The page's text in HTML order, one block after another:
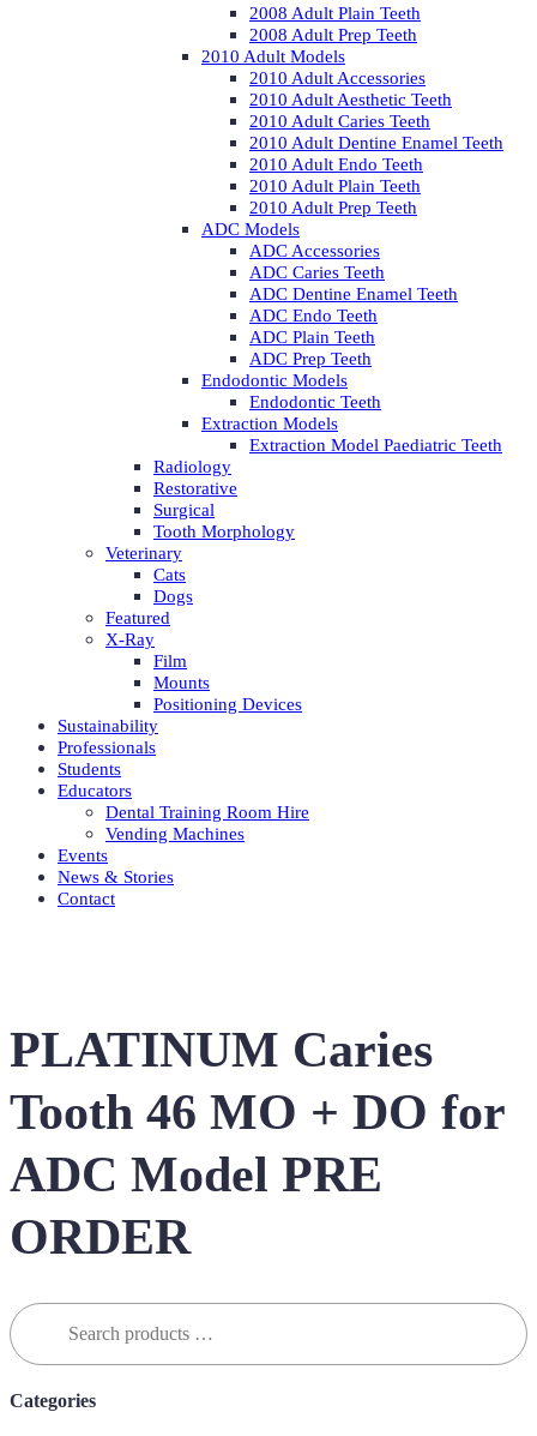
2008 Adult Plain Teeth
2008 Adult Prep Teeth
2010 Adult Models
2010 Adult Accessories
2010 Adult Aesthetic Teeth
2010 Adult Caries Teeth
2010 Adult Dentine Enamel Teeth
2010 Adult Endo Teeth
2010 Adult Plain Teeth
2010 Adult Prep Teeth
ADC Models
ADC Accessories
ADC Caries Teeth
ADC Dentine Enamel Teeth
ADC Endo Teeth
ADC Plain Teeth
ADC Prep Teeth
Endodontic Models
Endodontic Teeth
Extraction Models
Extraction Model Paediatric Teeth
Radiology
Restorative
Surgical
Tooth Morphology
Veterinary
Cats
Dogs
Featured
X-Ray
Film
Mounts
Positioning Devices
Sustainability
Professionals
Students
Educators
Dental Training Room Hire
Vending Machines
Events
News & Stories
Contact
PLATINUM Caries
Tooth 46 MO + DO for
ADC Model PRE
ORDER
Search
for:
Categories